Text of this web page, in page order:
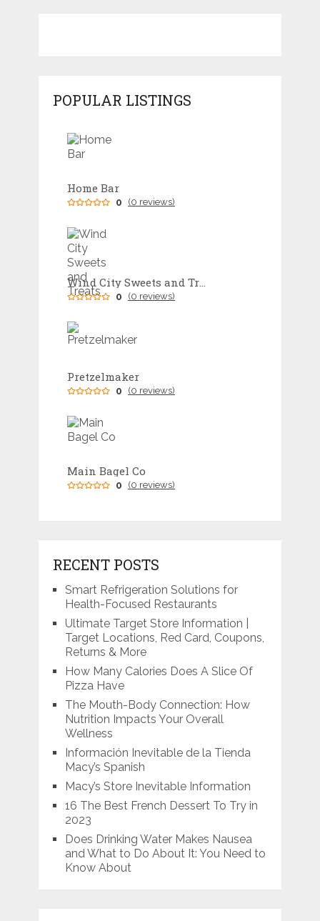
POPULAR LISTINGS
Home Bar
0 (0 reviews)
Wind City Sweets and Treats
0 (0 reviews)
Pretzelmaker
0 (0 reviews)
Main Bagel Co
0 (0 reviews)
RECENT POSTS
Smart Refrigeration Solutions for
Health-Focused Restaurants
Ultimate Target Store Information |
Target Locations, Red Card, Coupons,
Returns & More
How Many Calories Does A Slice Of
Pizza Have
The Mouth-Body Connection: How
Nutrition Impacts Your Overall
Wellness
Información Inevitable de la Tienda
Macy’s Spanish
Macy’s Store Inevitable Information
16 The Best French Dessert To Try in
2023
Does Drinking Water Makes Nausea
and What to Do About It: You Need to
Know About